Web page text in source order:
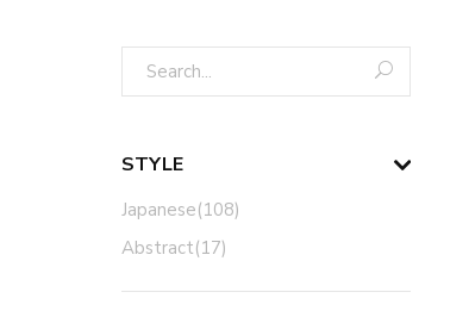
STYLE
Japanese(108)
Abstract(17)